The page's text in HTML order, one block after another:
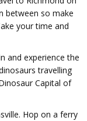
between so make
your time and
and experience the
travelling
Capital of
Hop on a ferry